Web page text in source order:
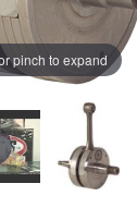
pinch to expand